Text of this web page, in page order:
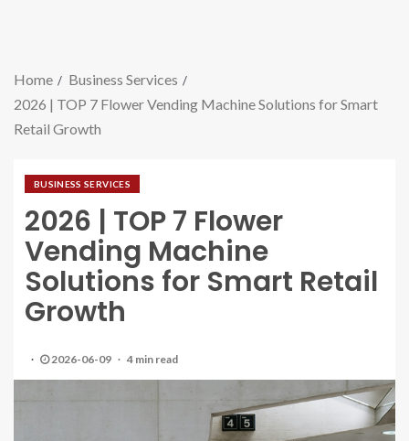
Home
Business Services
2026 | TOP 7 Flower Vending Machine Solutions for Smart
Retail Growth
BUSINESS SERVICES
2026 | TOP 7 Flower
Vending Machine
Solutions for Smart Retail
Growth
2026-06-09 4 min read